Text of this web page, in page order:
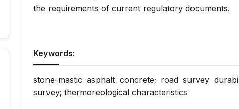
the requirements of current regulatory documents.
Keywords:
stone-mastic asphalt concrete; road survey
survey; thermoreological characteristics